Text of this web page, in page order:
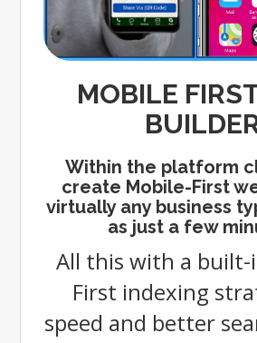
MOBILE
Within the platform
create Mobile-First
virtually any business
as just a few
All this with a built-
First indexing
speed and better